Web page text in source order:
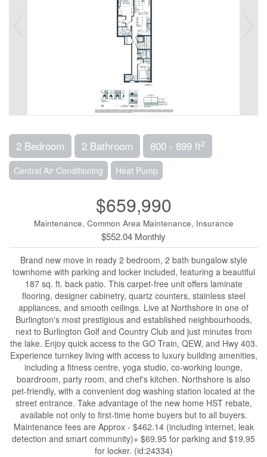
2 Bedroom 2 Bathroom 800 - 899 ft2
Central Air Conditioning Heat Pump
$659,990
Maintenance, Common Area Maintenance, Insurance
$552.04 Monthly
Brand new move in ready 2 bedroom, 2 bath bungalow style
townhome with parking and locker included, featuring a beautiful
187 sq. ft. back patio. This carpet-free unit offers laminate
flooring, designer cabinetry, quartz counters, stainless steel
appliances, and smooth ceilings. Live at Northshore in one of
Burlington's most prestigious and established neighbourhoods,
next to Burlington Golf and Country Club and just minutes from
the lake. Enjoy quick access to the GO Train, QEW, and Hwy 403.
Experience turnkey living with access to luxury building amenities,
including a fitness centre, yoga studio, co-working lounge,
boardroom, party room, and chef's kitchen. Northshore is also
pet-friendly, with a convenient dog washing station located at the
street entrance. Take advantage of the new home HST rebate,
available not only to first-time home buyers but to all buyers.
Maintenance fees are Approx - $462.14 (including internet, leak
detection and smart community)+ $69.95 for parking and $19.95
for locker. (id:24334)